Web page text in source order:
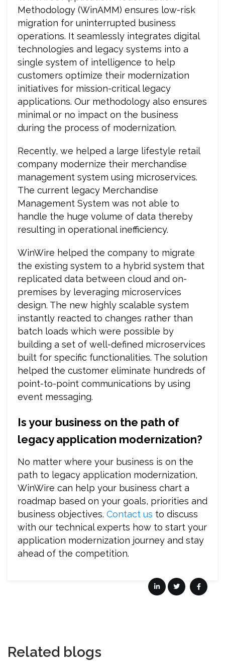
Methodology (WinAMM) ensures low-risk
migration for uninterrupted business
operations. It seamlessly integrates digital
technologies and legacy systems into a
single system of intelligence to help
customers optimize their modernization
initiatives for mission-critical legacy
applications. Our methodology also ensures
minimal or no impact on the business
during the process of modernization.
Recently, we helped a large lifestyle retail
company modernize their merchandise
management system using microservices.
The current legacy Merchandise
Management System was not able to
handle the huge volume of data thereby
resulting in operational inefficiency.
WinWire helped the company to migrate
the existing system to a hybrid system that
replicated data between cloud and on-
premises by leveraging microservices
design. The new highly scalable system
instantly reacted to changes rather than
batch loads which were possible by
building a set of well-defined microservices
built for specific functionalities. The solution
helped the customer eliminate hundreds of
point-to-point communications by using
event messaging.
Is your business on the path of
legacy application modernization?
No matter where your business is on the
path to legacy application modernization,
WinWire can help your business chart a
roadmap based on your goals, priorities and
business objectives. Contact us to discuss
with our technical experts how to start your
application modernization journey and stay
ahead of the competition.
Related blogs